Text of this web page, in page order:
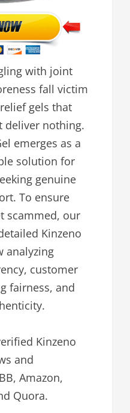
with joint
fall victim
gels that
deliver nothing.
emerges as a
solution for
genuine
To ensure
scammed, our
Kinzeno
analyzing
customer
fairness, and
Kinzeno
and
Amazon,
Quora.